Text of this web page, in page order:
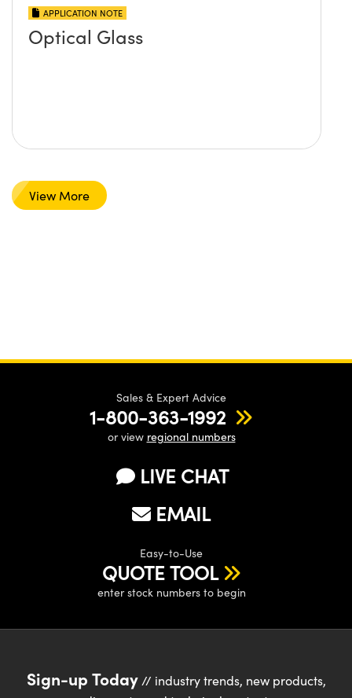
APPLICATION NOTE
Optical Glass
View More
Sales & Expert Advice
1-800-363-1992
or view regional numbers
LIVE CHAT
EMAIL
Easy-to-Use
QUOTE TOOL
enter stock numbers to begin
Sign-up Today// industry trends, new products,